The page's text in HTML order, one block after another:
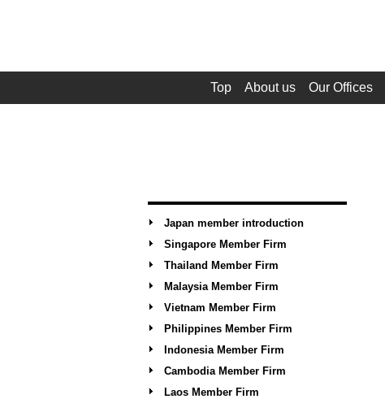
Top About us Our Offices
Japan member introduction
Singapore Member Firm
Thailand Member Firm
Malaysia Member Firm
Vietnam Member Firm
Philippines Member Firm
Indonesia Member Firm
Cambodia Member Firm
Laos Member Firm